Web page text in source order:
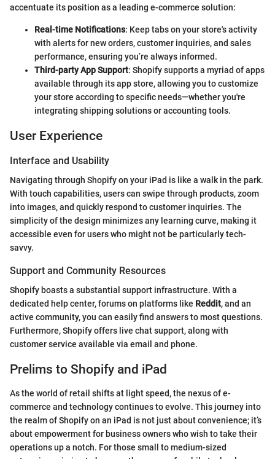
accentuate its position as a leading e-commerce solution:
Real-time Notifications: Keep tabs on your store's activity
with alerts for new orders, customer inquiries, and sales
performance, ensuring you’re always informed.
Third-party App Support: Shopify supports a myriad of apps
available through its app store, allowing you to customize
your store according to specific needs—whether you're
integrating shipping solutions or accounting tools.
User Experience
Interface and Usability
Navigating through Shopify on your iPad is like a walk in the park.
With touch capabilities, users can swipe through products, zoom
into images, and quickly respond to customer inquiries. The
simplicity of the design minimizes any learning curve, making it
accessible even for users who might not be particularly tech-
savvy.
Support and Community Resources
Shopify boasts a substantial support infrastructure. With a
dedicated help center, forums on platforms like Reddit, and an
active community, you can easily find answers to most questions.
Furthermore, Shopify offers live chat support, along with
customer service available via email and phone.
Prelims to Shopify and iPad
As the world of retail shifts at light speed, the nexus of e-
commerce and technology continues to evolve. This journey into
the realm of Shopify on an iPad is not just about convenience; it’s
about empowerment for business owners who wish to take their
operations up a notch. For those small to medium-sized